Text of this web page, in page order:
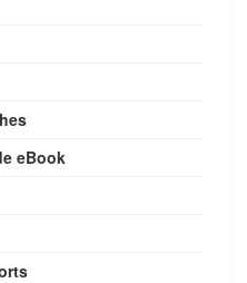
eBook